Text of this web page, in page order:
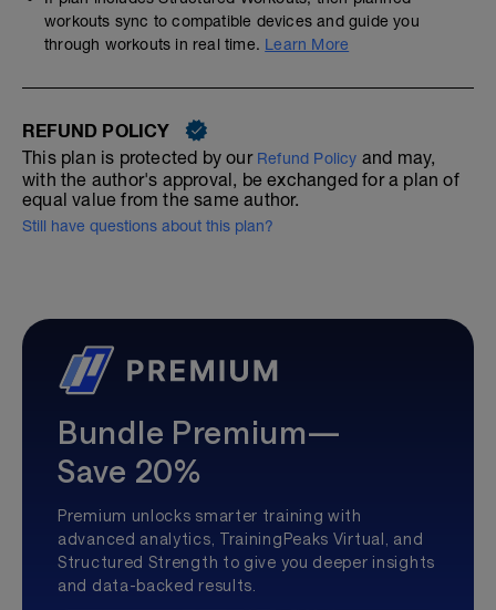
workouts sync to compatible devices and guide you
through workouts in real time. Learn More
REFUND POLICY
This plan is protected by our Refund Policy and may,
with the author's approval, be exchanged for a plan of
equal value from the same author.
Still have questions about this plan?
Bundle Premium—
Save 20%
Premium unlocks smarter training with
advanced analytics, TrainingPeaks Virtual, and
Structured Strength to give you deeper insights
and data-backed results.